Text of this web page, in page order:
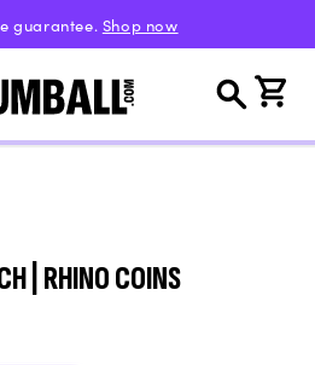
guarantee. Shop now
Cart
| RHINO COINS